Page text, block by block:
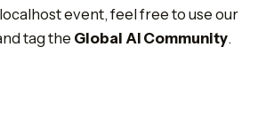
event, feel free to use our
tag the Global AI Community.